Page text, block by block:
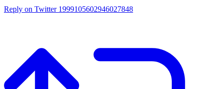
Reply on Twitter 1999105602946027848